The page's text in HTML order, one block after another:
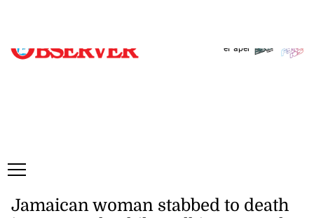
ePaper
Jamaican woman stabbed to death